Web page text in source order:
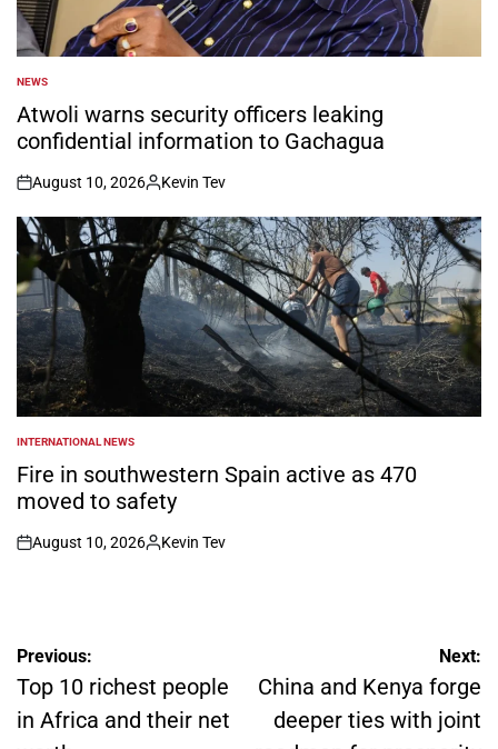
POSTED
IN
NEWS
Atwoli warns security officers leaking
confidential information to Gachagua
on
August 10, 2026
Posted
by
Kevin Tev
POSTED
IN
INTERNATIONAL NEWS
Fire in southwestern Spain active as 470
moved to safety
on
August 10, 2026
Posted
Kevin Tev
Post
navigation
Previous:
Top 10 richest people
in Africa and their net
Next:
China and Kenya forge
deeper ties with joint